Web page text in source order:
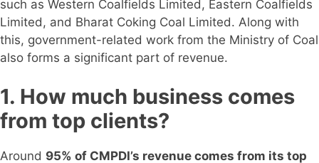
such as Western Coalfields Limited, Eastern Coalfields
Limited, and Bharat Coking Coal Limited. Along with
this, government-related work from the Ministry of Coal
also forms a significant part of revenue.
1. How much business comes
from top clients?
Around 95% of CMPDI’s revenue comes from its top